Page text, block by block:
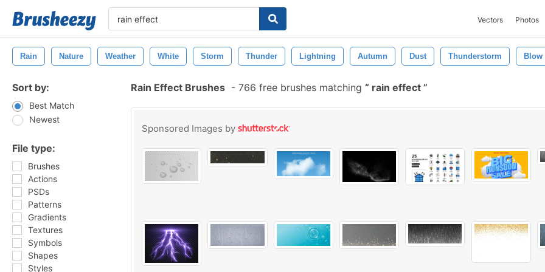
Vectors Photos
Rain Nature Weather White Storm Thunder Lightning Autumn Dust Thunderstorm Blow
Sort by:
Best Match
Newest
File type:
Brushes
Actions
PSDs
Patterns
Gradients
Textures
Symbols
Shapes
Styles
Rain Effect Brushes - 766 free brushes matching rain effect
Sponsored Images by